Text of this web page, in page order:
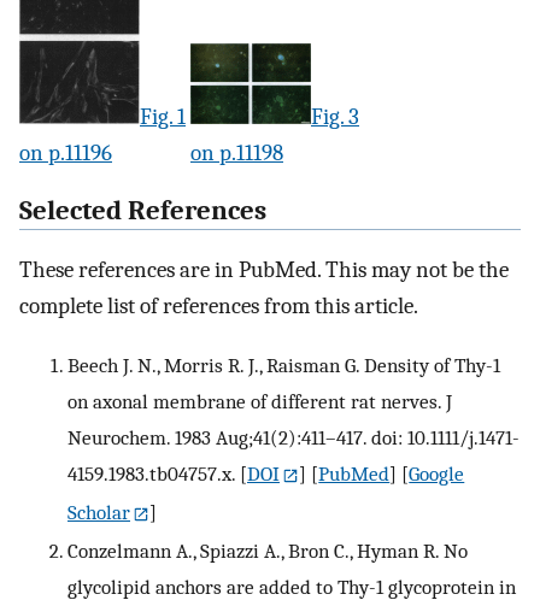
Fig. 1
on p.11196
Fig. 3
on p.11198
Selected References
These references are in PubMed. This may not be the
complete list of references from this article.
Beech J. N., Morris R. J., Raisman G. Density of Thy-1
on axonal membrane of different rat nerves. J
Neurochem. 1983 Aug;41(2):411–417. doi: 10.1111/j.1471-
4159.1983.tb04757.x. [DOI ] [PubMed] [Google
Scholar
]
Conzelmann A., Spiazzi A., Bron C., Hyman R. No
glycolipid anchors are added to Thy-1 glycoprotein in